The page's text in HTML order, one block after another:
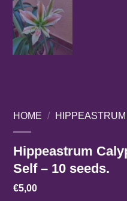
HOME /
Hippeastrum
Self – 10 seeds.
€5,00